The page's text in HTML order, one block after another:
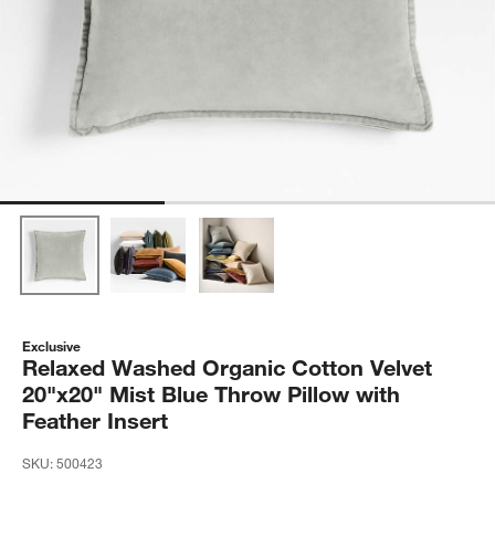
Exclusive
Relaxed Washed Organic Cotton Velvet
20"x20" Mist Blue Throw Pillow with
Feather Insert
SKU:500423